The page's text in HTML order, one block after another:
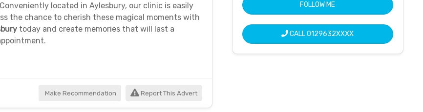
located in Aylesbury, our clinic is easily
the chance to cherish these magical moments with
today and create memories that will last a
Make Recommendation Report This Advert
FOLLOW ME
CALL0129632XXXX